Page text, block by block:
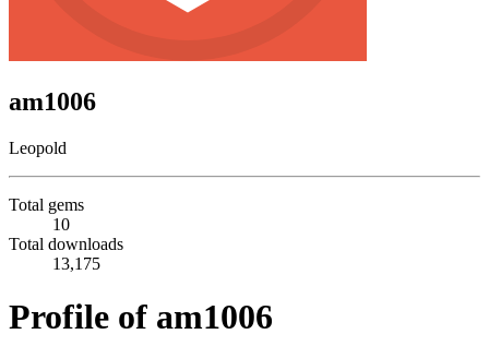
am1006
Leopold
Total gems
10
Total downloads
13,175
Profile of am1006